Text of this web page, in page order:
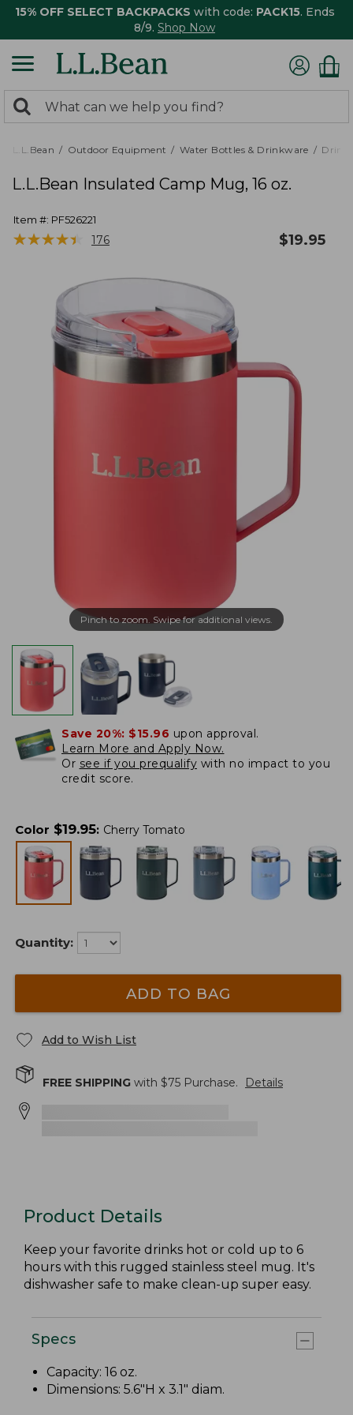
15% OFF SELECT BACKPACKS with code: PACK15. Ends
8/9. Shop Now
search
returned.
Search:
L.L.Bean Outdoor Equipment Water Bottles & Drinkware
L.L.Bean Insulated Camp Mug, 16 oz.
Item #: PF526221
★★★★★
★★★★★ 176 $19.95
Pinch to zoom. Swipe for additional views.
Save 20%: $15.96 upon approval.
Learn More and Apply Now.
Or see if you prequalify with no impact to you
credit score.
Color $19.95: Cherry Tomato
Quantity:
ADD TO BAG
Add to Wish List
FREE SHIPPING with $75 Purchase. Details
Product Details
Keep your favorite drinks hot or cold up to 6
hours with this rugged stainless steel mug. It's
dishwasher safe to make clean-up super easy.
Specs
Capacity: 16 oz.
Dimensions: 5.6"H x 3.1" diam.